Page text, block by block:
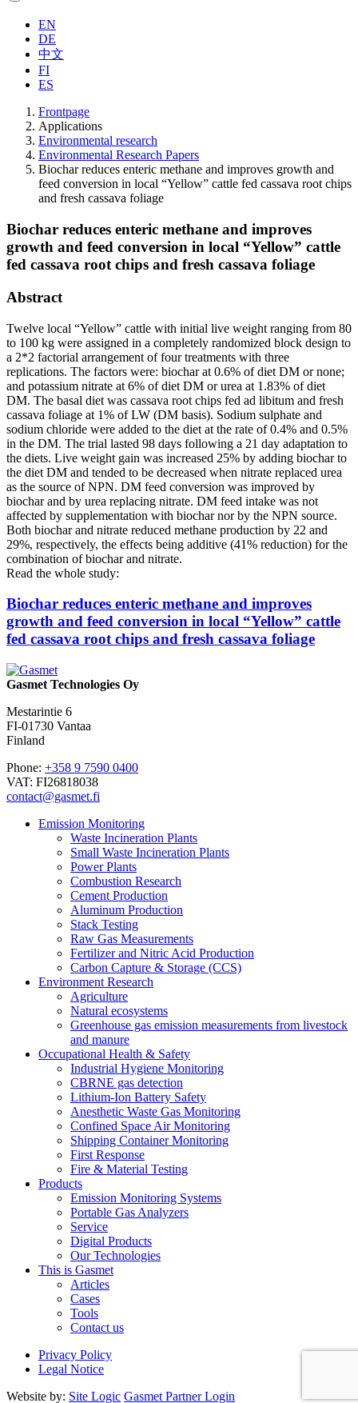
EN
DE
中文
FI
ES
Frontpage
Applications
Environmental research
Environmental Research Papers
Biochar reduces enteric methane and improves growth and
feed conversion in local “Yellow” cattle fed cassava root chips
and fresh cassava foliage
Biochar reduces enteric methane and improves
growth and feed conversion in local “Yellow” cattle
fed cassava root chips and fresh cassava foliage
Abstract
Twelve local “Yellow” cattle with initial live weight ranging from 80
to 100 kg were assigned in a completely randomized block design to
a 2*2 factorial arrangement of four treatments with three
replications. The factors were: biochar at 0.6% of diet DM or none;
and potassium nitrate at 6% of diet DM or urea at 1.83% of diet
DM. The basal diet was cassava root chips fed ad libitum and fresh
cassava foliage at 1% of LW (DM basis). Sodium sulphate and
sodium chloride were added to the diet at the rate of 0.4% and 0.5%
in the DM. The trial lasted 98 days following a 21 day adaptation to
the diets. Live weight gain was increased 25% by adding biochar to
the diet DM and tended to be decreased when nitrate replaced urea
as the source of NPN. DM feed conversion was improved by
biochar and by urea replacing nitrate. DM feed intake was not
affected by supplementation with biochar nor by the NPN source.
Both biochar and nitrate reduced methane production by 22 and
29%, respectively, the effects being additive (41% reduction) for the
combination of biochar and nitrate.
Read the whole study:
Biochar reduces enteric methane and improves
growth and feed conversion in local “Yellow” cattle
fed cassava root chips and fresh cassava foliage
Gasmet Technologies Oy
Mestarintie 6
FI-01730 Vantaa
Finland
Phone: +358 9 7590 0400
VAT: FI26818038
contact@gasmet.fi
Emission Monitoring
Waste Incineration Plants
Small Waste Incineration Plants
Power Plants
Combustion Research
Cement Production
Aluminum Production
Stack Testing
Raw Gas Measurements
Fertilizer and Nitric Acid Production
Carbon Capture & Storage (CCS)
Environment Research
Agriculture
Natural ecosystems
Greenhouse gas emission measurements from livestock
and manure
Occupational Health & Safety
Industrial Hygiene Monitoring
CBRNE gas detection
Lithium-Ion Battery Safety
Anesthetic Waste Gas Monitoring
Confined Space Air Monitoring
Shipping Container Monitoring
First Response
Fire & Material Testing
Products
Emission Monitoring Systems
Portable Gas Analyzers
Service
Digital Products
Our Technologies
This is Gasmet
Articles
Cases
Tools
Contact us
Privacy Policy
Legal Notice
Website by: Site Logic Gasmet Partner Login